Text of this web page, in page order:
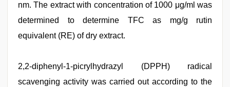
nm. The extract with concentration of 1000 μg/ml was
determined to determine TFC as mg/g rutin
equivalent (RE) of dry extract.
2,2-diphenyl-1-picrylhydrazyl (DPPH) radical
scavenging activity was carried out according to the